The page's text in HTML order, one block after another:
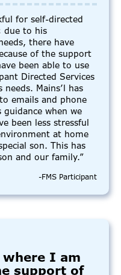
for self-directed
due to his
there have
of the support
been able to use
Directed Services
Mains’l has
emails and phone
when we
been less stressful
at home
son. This has
and our family.”
-FMS Participant
I am
support of